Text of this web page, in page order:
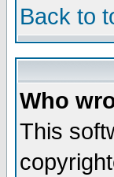
Back to
Who
This